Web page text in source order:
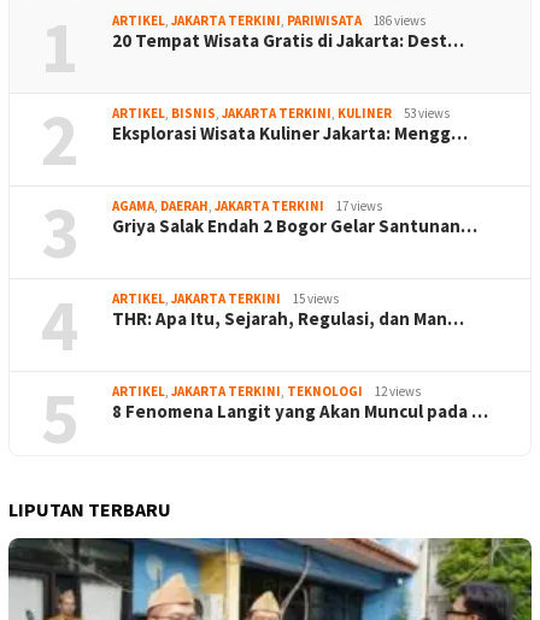
1 ARTIKEL, JAKARTA TERKINI, PARIWISATA 186 views
20 Tempat Wisata Gratis di Jakarta: Dest…
2 ARTIKEL, BISNIS, JAKARTA TERKINI, KULINER 53 views
Eksplorasi Wisata Kuliner Jakarta: Mengg…
3 AGAMA, DAERAH, JAKARTA TERKINI 17 views
Griya Salak Endah 2 Bogor Gelar Santunan…
4 ARTIKEL, JAKARTA TERKINI 15 views
THR: Apa Itu, Sejarah, Regulasi, dan Man…
5 ARTIKEL, JAKARTA TERKINI, TEKNOLOGI 12 views
8 Fenomena Langit yang Akan Muncul pada …
LIPUTAN TERBARU